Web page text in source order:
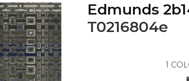
Edmunds
T0216804e
1